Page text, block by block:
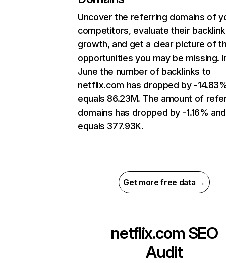
Uncover the referring domains of
competitors, evaluate their backlink
growth, and get a clear picture of
opportunities you may be missing.
June the number of backlinks to
netflix.com has dropped by -
equals 86.23M. The amount of
domains has dropped by -1.16% and
equals 377.93K.
Get more free data →
netflix.com SEO
Audit